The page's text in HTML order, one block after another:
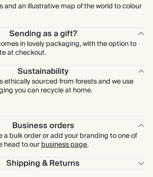
and an illustrative map of the world to colour
Sending as a gift?
in lovely packaging, with the option to
at checkout.
Sustainability
ethically sourced from forests and we use
you can recycle at home.
Business orders
a bulk order or add your branding to one of
head to ourbusiness page.
Shipping & Returns